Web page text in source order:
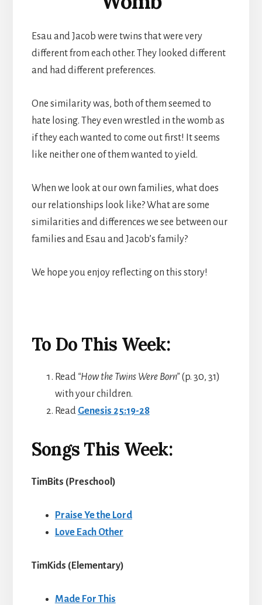
Esau and Jacob were twins that were very
different from each other. They looked different
and had different preferences.
One similarity was, both of them seemed to
hate losing. They even wrestled in the womb as
if they each wanted to come out first! It seems
like neither one of them wanted to yield.
When we look at our own families, what does
our relationships look like? What are some
similarities and differences we see between our
families and Esau and Jacob’s family?
We hope you enjoy reflecting on this story!
To Do This Week:
Read “How the Twins Were Born”(p. 30, 31)
with your children.
Read Genesis 25:19-28
Songs This Week:
TimBits (Preschool )
Praise Ye the Lord
Love Each Other
TimKids (Elementary)
Made For This